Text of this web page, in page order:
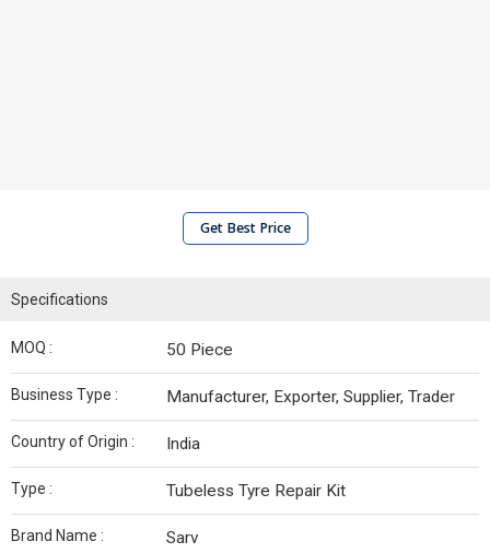
Get Best Price
Specifications
MOQ : 50 Piece
Business Type : Manufacturer, Exporter, Supplier, Trader
Country of Origin : India
Type : Tubeless Tyre Repair Kit
Brand Name : Sarv